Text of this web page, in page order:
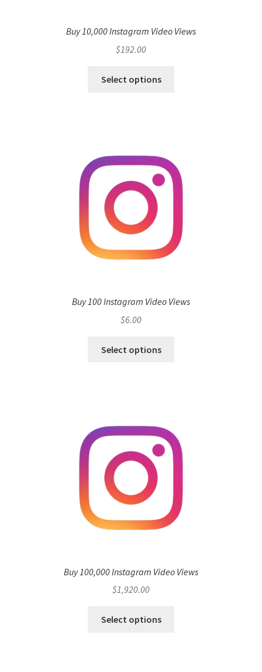
Buy 10,000 Instagram Video Views
$192.00
Select options
Buy 100 Instagram Video Views
$6.00
Select options
Buy 100,000 Instagram Video Views
$1,920.00
Select options